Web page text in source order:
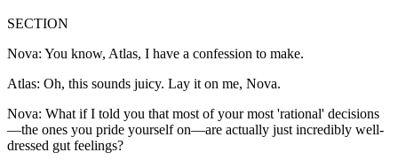
SECTION
Nova: You know, Atlas, I have a confession to make.
Atlas: Oh, this sounds juicy. Lay it on me, Nova.
Nova: What if I told you that most of your most 'rational' decisions
—the ones you pride yourself on—are actually just incredibly well-
dressed gut feelings?